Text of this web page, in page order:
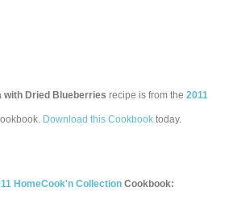
with Dried Blueberries recipe is from the2011
Download this Cookbook today.
HomeCook'n Collection Cookbook: